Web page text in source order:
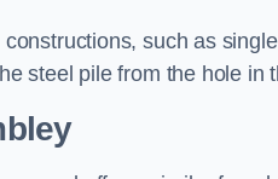
such as
steel pile from the hole in